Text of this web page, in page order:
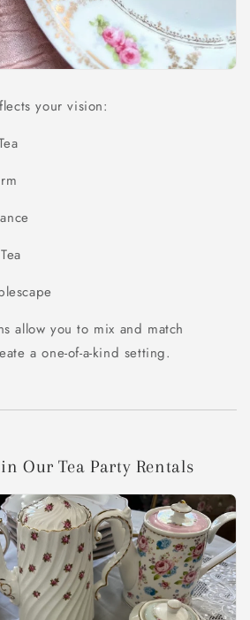
your vision:
allow you to mix and match
a one-of-a-kind setting.
Our Tea Party Rentals